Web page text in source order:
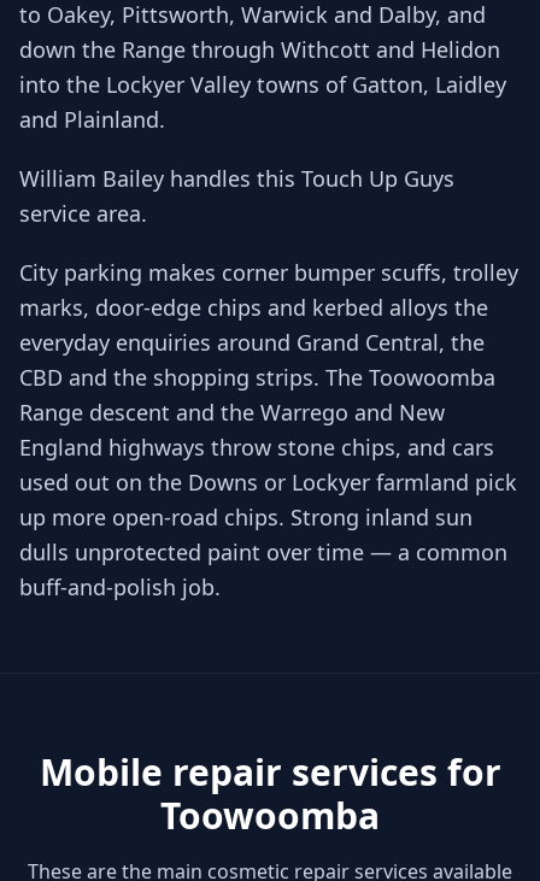
to Oakey, Pittsworth, Warwick and Dalby, and
down the Range through Withcott and Helidon
into the Lockyer Valley towns of Gatton, Laidley
and Plainland.
William Bailey handles this Touch Up Guys
service area.
City parking makes corner bumper scuffs, trolley
marks, door-edge chips and kerbed alloys the
everyday enquiries around Grand Central, the
CBD and the shopping strips. The Toowoomba
Range descent and the Warrego and New
England highways throw stone chips, and cars
used out on the Downs or Lockyer farmland pick
up more open-road chips. Strong inland sun
dulls unprotected paint over time — a common
buff-and-polish job.
Mobile repair services for
Toowoomba
These are the main cosmetic repair services available